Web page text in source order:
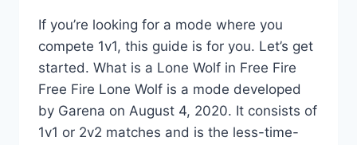
If you’re looking for a mode where you
compete 1v1, this guide is for you. Let’s get
started. What is a Lone Wolf in Free Fire
Free Fire Lone Wolf is a mode developed
by Garena on August 4, 2020. It consists of
1v1 or 2v2 matches and is the less-time-